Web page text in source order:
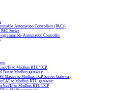
Automation Controllers (PACs)
Series
Automation Controller
IP to Modbus RTU/TCP
Bus to Modbus gateway
Master to Modbus TCP Server Gateway
to Modbus RTU gateway
IP to Modbus RTU/TCP